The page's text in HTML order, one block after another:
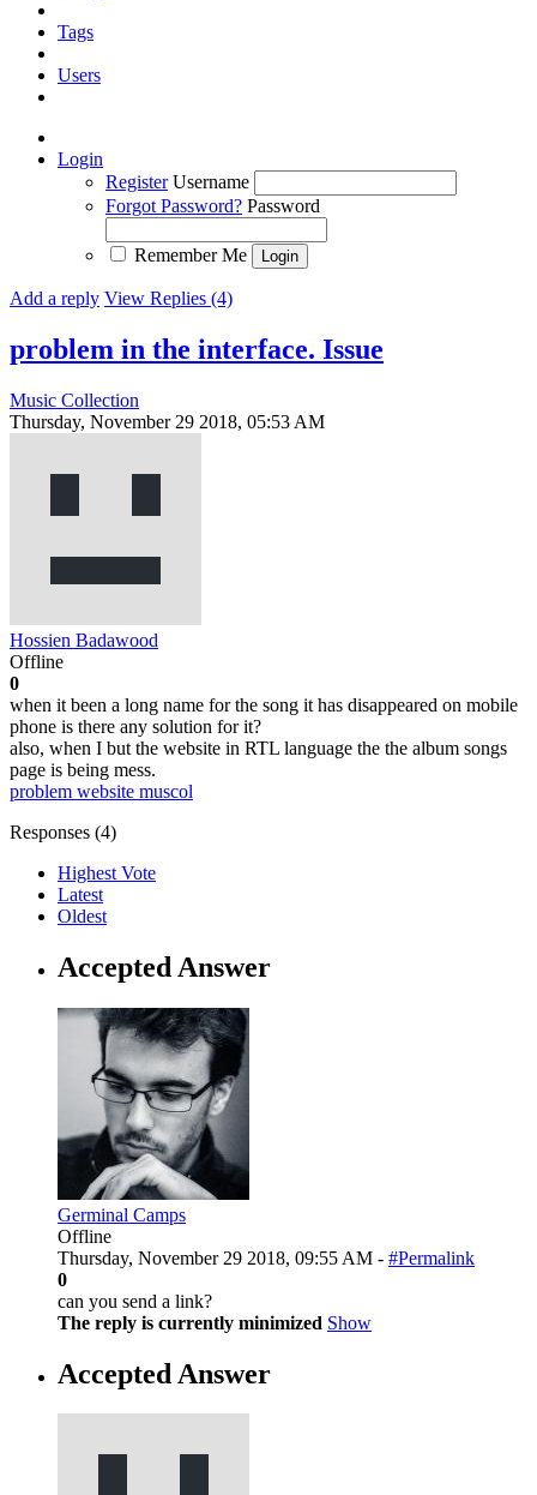
Tags
Users
Login
Register Username
Forgot Password? Password
Remember Me
Add a reply View Replies (4)
problem in the interface. Issue
Music Collection
Thursday, November 29 2018, 05:53 AM
Hossien Badawood
Offline
0
when it been a long name for the song it has disappeared on mobile
phone is there any solution for it?
also, when I but the website in RTL language the the album songs
page is being mess.
problem website muscol
Responses (4)
Highest Vote
Latest
Oldest
Accepted Answer
Germinal Camps
Offline
Thursday, November 29 2018, 09:55 AM - #Permalink
0
can you send a link?
The reply is currently minimized Show
Accepted Answer